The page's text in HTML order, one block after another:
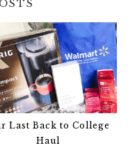
Last Back to College
Haul